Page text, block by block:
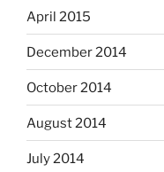
April 2015
December 2014
October 2014
August 2014
July 2014